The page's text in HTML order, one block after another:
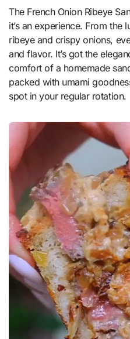
The French Onion Ribeye
it’s an experience. From the
ribeye and crispy onions,
and flavor. It’s got the
comfort of a homemade
packed with umami
spot in your regular rotation.